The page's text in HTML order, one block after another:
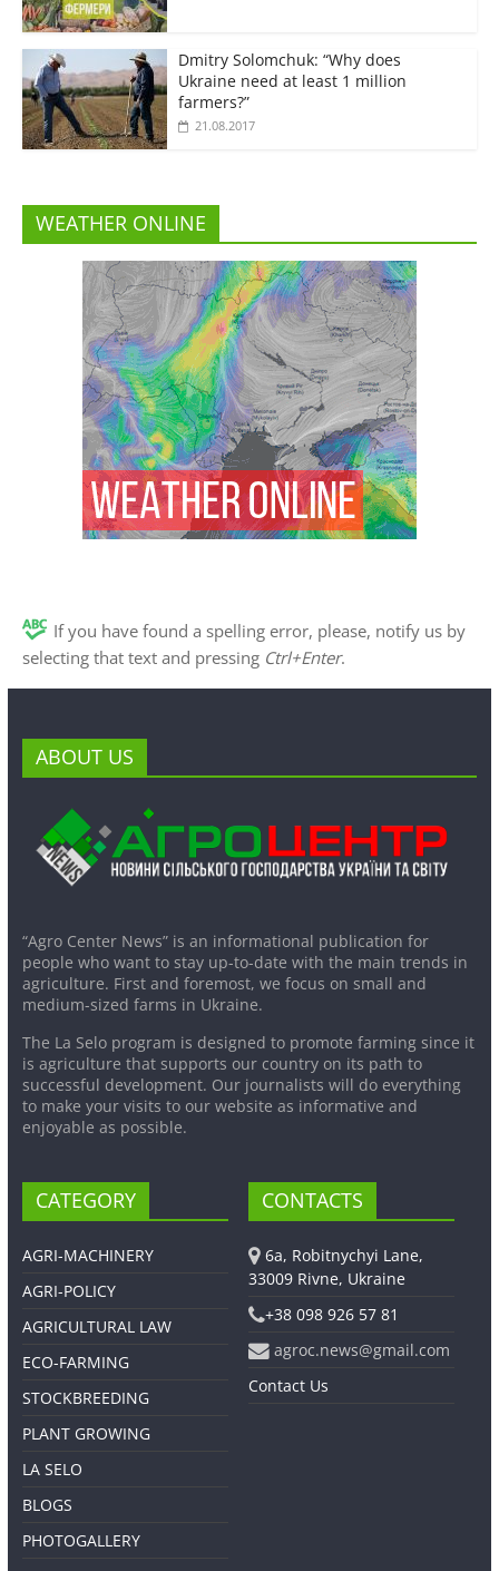
Dmitry Solomchuk: “Why does
Ukraine need at least 1 million
farmers?”
21.08.2017
WEATHER ONLINE
If you have found a spelling error, please, notify us by
selecting that text and pressing Ctrl+Enter.
ABOUT US
“Agro Center News” is an informational publication for
people who want to stay up-to-date with the main trends in
agriculture. First and foremost, we focus on small and
medium-sized farms in Ukraine.
The La Selo program is designed to promote farming since it
is agriculture that supports our country on its path to
successful development. Our journalists will do everything
to make your visits to our website as informative and
enjoyable as possible.
CATEGORY
AGRI-MACHINERY
AGRI-POLICY
AGRICULTURAL LAW
ECO-FARMING
STOCKBREEDING
PLANT GROWING
LA SELO
BLOGS
PHOTOGALLERY
CONTACTS
6a, Robitnychyi Lane,
33009 Rivne, Ukraine
+38 098 926 57 81
agroc.news@gmail.com
Contact Us